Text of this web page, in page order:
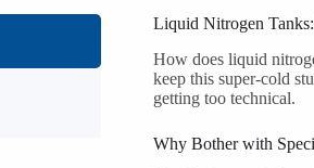
Liquid Nitrogen
How does liquid
keep this super-cold
getting too technical.
Why Bother with